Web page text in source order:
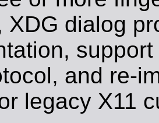
XDG dialog
and re-
legacy X11